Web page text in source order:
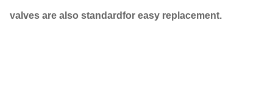
valves are also standardfor easy replacement.